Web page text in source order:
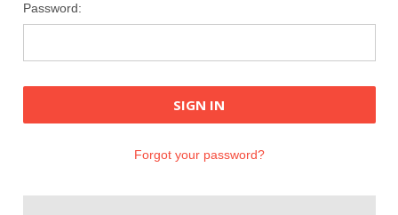
Password:
Forgot your password?